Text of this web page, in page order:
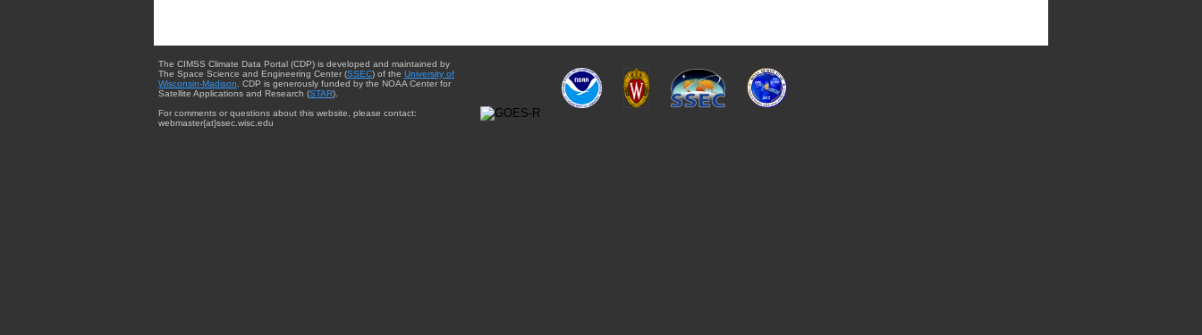
The CIMSS Climate Data Portal (CDP) is developed and maintained by
The Space Science and Engineering Center (SSEC) of the University of
Wisconsin-Madison . CDP is generously funded by the NOAA Center for
Satellite Applications and Research (STAR).
For comments or questions about this website, please contact:
webmaster{at}ssec.wisc.edu